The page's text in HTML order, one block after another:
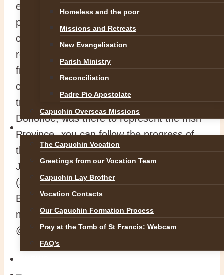
Homeless and the poor
Missions and Retreats
New Evangelisation
Parish Ministry
Reconciliation
Padre Pio Apostolate
Capuchin Overseas Missions
The Capuchin Vocation
Greetings from our Vocation Team
Capuchin Lay Brother
Vocation Contacts
Our Capuchin Formation Process
Pray at the Tomb of St Francis: Webcam
FAQ’s
entering Europe as they flee war,
persecution and poverty in their own
countries our General Minister Br. Mauro
recently called an emergency meeting of
friars to discuss ways that the Capuchins
can offer an international response to this
tragedy. Our Vicar Provincial, Br. Sean
Donohoe, was there to represent the Irish
Province. You can follow the progress of
the meeting on the Twitter Feed of our
Justice, Peace and Integrity of Creation
(JPIC) desk at the Twitter Account of Br.
Ben who updates us all regularly on these
matters. You will find him at
@OfmCapJPIC